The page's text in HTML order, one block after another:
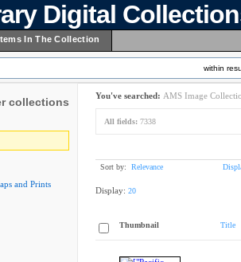
Digital
In The Collection
within
collections
and Prints
You've searched: AMS Image
All fields: 7338
Sort by: Relevance
Display: 20
Thumbnail Title